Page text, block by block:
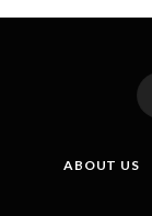
ABOUT US